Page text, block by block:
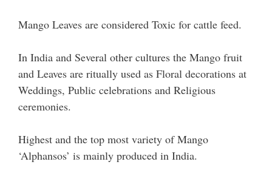
Mango Leaves are considered Toxic for cattle feed.
In India and Several other cultures the Mango fruit
and Leaves are ritually used as Floral decorations at
Weddings, Public celebrations and Religious
ceremonies.
Highest and the top most variety of Mango
‘Alphansos’ is mainly produced in India.